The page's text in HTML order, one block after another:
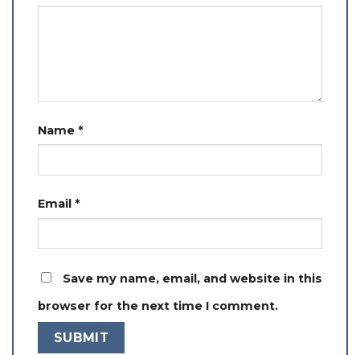
Name *
Email *
Save my name, email, and website in this
browser for the next time I comment.